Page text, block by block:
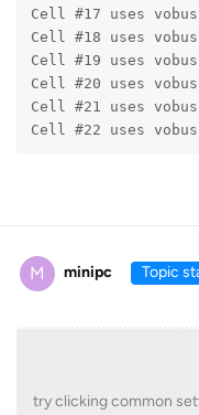
Cell #17 uses
Cell #18 uses
Cell #19 uses
Cell #20 uses
Cell #21 uses
Cell #22 uses
M minipc Topic
try clicking common